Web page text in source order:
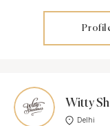
Witty
Delhi